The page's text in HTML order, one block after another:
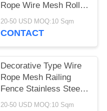
Rope Wire Mesh Rolls
For Plant Trellis
20-50 USD MOQ:10 Sqm
CONTACT
Decorative Type Wire
Rope Mesh Railing
Fence Stainless Steel
Ferruled
20-50 USD MOQ:10 Sqm